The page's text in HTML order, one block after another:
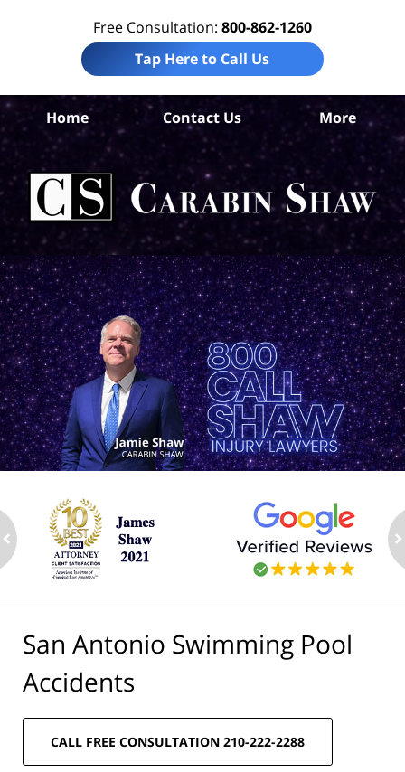
Free Consultation: 800-862-1260
Tap Here to Call Us
Home Contact Us More
San Antonio Swimming Pool
Accidents
CALL FREE CONSULTATION 210-222-2288